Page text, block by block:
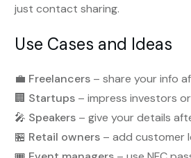
just contact sharing.
Use Cases and Ideas
💼 Freelancers – share your info
🏢 Startups – impress investors
🎤 Speakers – give your details
🏪 Retail owners – add customer